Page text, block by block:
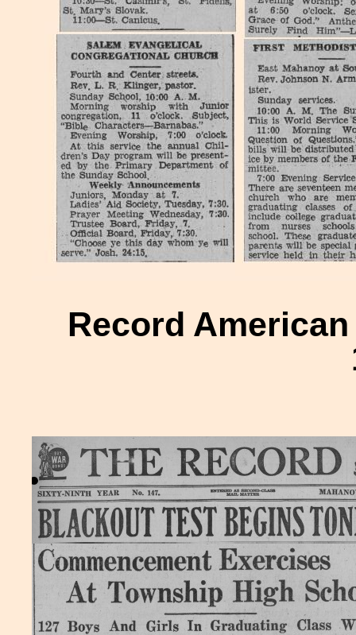
Record